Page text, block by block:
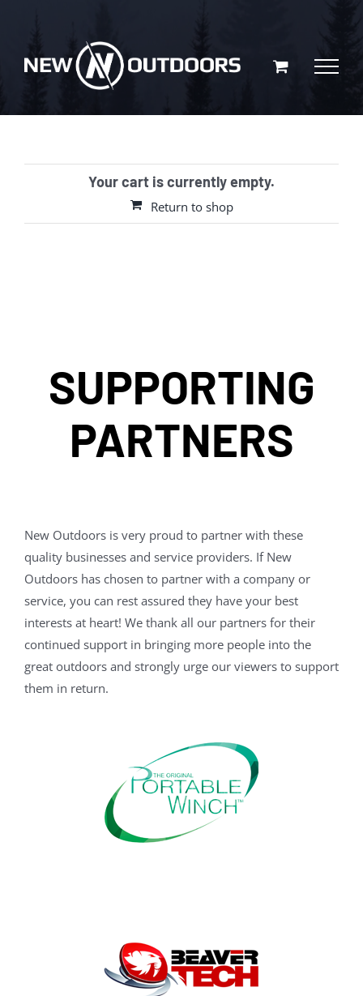
content
Your cart is currently empty.
Return to shop
SUPPORTING
PARTNERS
New Outdoors is very proud to partner with these
quality businesses and service providers. If New
Outdoors has chosen to partner with a company or
service, you can rest assured they have your best
interests at heart! We thank all our partners for their
continued support in bringing more people into the
great outdoors and strongly urge our viewers to support
them in return.